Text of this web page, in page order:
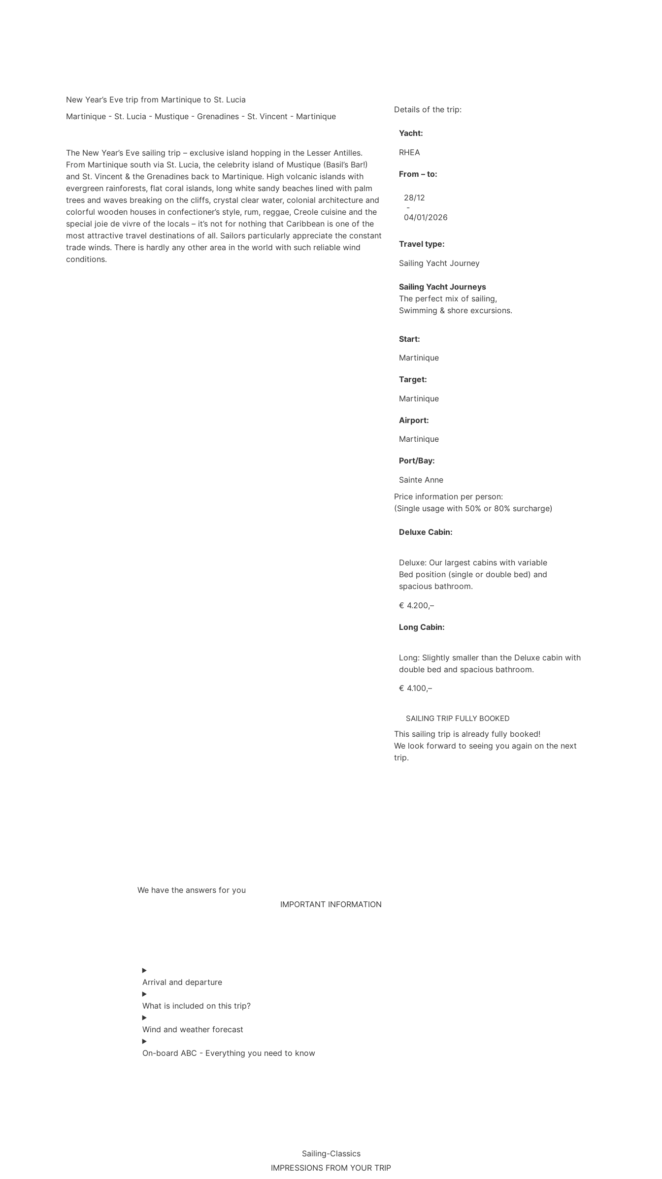
New Year’s Eve trip from Martinique to St. Lucia
Martinique - St. Lucia - Mustique - Grenadines - St. Vincent - Martinique
The New Year’s Eve sailing trip – exclusive island hopping in the Lesser Antilles.
From Martinique south via St. Lucia, the celebrity island of Mustique (Basil’s Bar!)
and St. Vincent & the Grenadines back to Martinique. High volcanic islands with
evergreen rainforests, flat coral islands, long white sandy beaches lined with palm
trees and waves breaking on the cliffs, crystal clear water, colonial architecture and
colorful wooden houses in confectioner’s style, rum, reggae, Creole cuisine and the
special joie de vivre of the locals – it’s not for nothing that Caribbean is one of the
most attractive travel destinations of all. Sailors particularly appreciate the constant
trade winds. There is hardly any other area in the world with such reliable wind
conditions.
Details of the trip:
Yacht:
RHEA
From – to:
28/12
-
04/01/2026
Travel type:
Sailing Yacht Journey
Sailing Yacht Journeys
The perfect mix of sailing,
Swimming & shore excursions.
Start:
Martinique
Target:
Martinique
Airport:
Martinique
Port/Bay:
Sainte Anne
Price information per person:
(Single usage with 50% or 80% surcharge)
Deluxe Cabin:
Deluxe: Our largest cabins with variable
Bed position (single or double bed) and
spacious bathroom.
€ 4.200,–
Long Cabin:
Long: Slightly smaller than the Deluxe cabin with
double bed and spacious bathroom.
€ 4.100,–
SAILING TRIP FULLY BOOKED
This sailing trip is already fully booked!
We look forward to seeing you again on the next
trip.
We have the answers for you
IMPORTANT INFORMATION
Arrival and departure
What is included on this trip?
Wind and weather forecast
On-board ABC - Everything you need to know
Sailing-Classics
IMPRESSIONS FROM YOUR TRIP